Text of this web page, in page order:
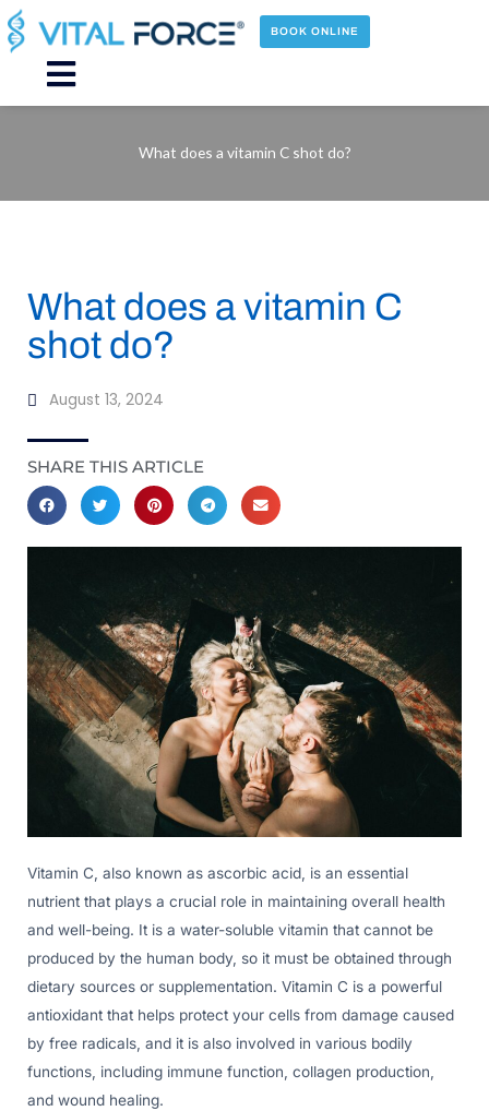
Skip
to
content
BOOK ONLINE
Main
Menu
What does a vitamin C shot do?
What does a vitamin C
shot do?
August 13, 2024
SHARE THIS ARTICLE
Vitamin C, also known as ascorbic acid, is an essential
nutrient that plays a crucial role in maintaining overall health
and well-being. It is a water-soluble vitamin that cannot be
produced by the human body, so it must be obtained through
dietary sources or supplementation. Vitamin C is a powerful
antioxidant that helps protect your cells from damage caused
by free radicals, and it is also involved in various bodily
functions, including immune function, collagen production,
and wound healing.